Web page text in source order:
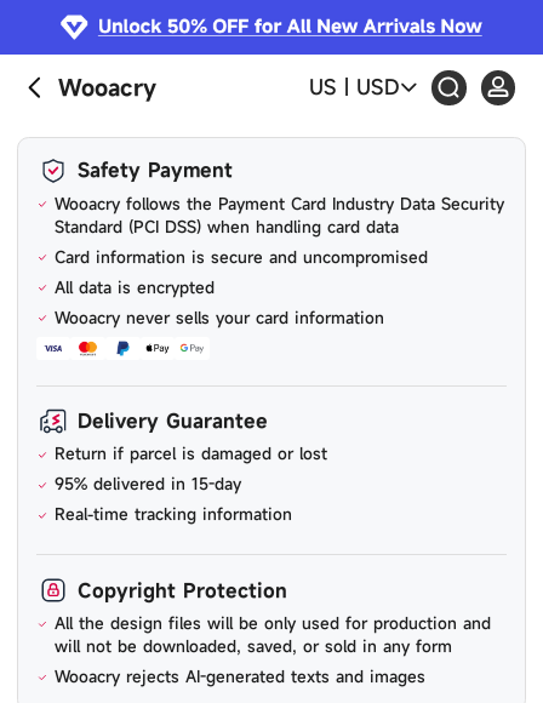
Wooacry US USD
Safety Payment
Wooacry follows the Payment Card Industry Data Security
Standard (PCI DSS) when handling card data
Card information is secure and uncompromised
All data is encrypted
Wooacry never sells your card information
Delivery Guarantee
Return if parcel is damaged or lost
95% delivered in 15-day
Real-time tracking information
Copyright Protection
All the design files will be only used for production and
will not be downloaded, saved, or sold in any form
Wooacry rejects AI-generated texts and images